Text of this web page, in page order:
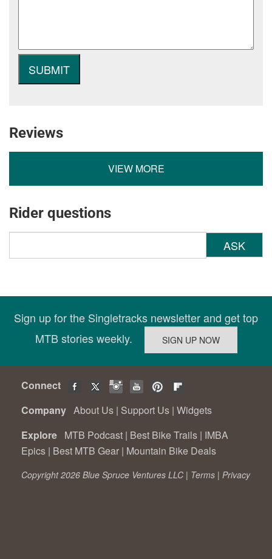
Reviews
VIEW MORE
Rider questions
ASK
Sign up for the Singletracks newsletter and get top
MTB stories weekly.
Connect
Company About Us | Support Us | Widgets
Explore MTB Podcast | Best Bike Trails | IMBA
Epics | Best MTB Gear | Mountain Bike Deals
Copyright 2026 Blue Spruce Ventures LLC | Terms | Privacy